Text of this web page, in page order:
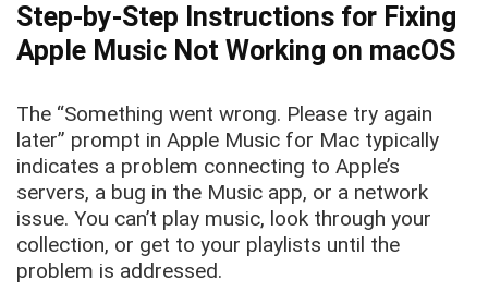
Step-by-Step Instructions for Fixing
Apple Music Not Working on macOS
The “Something went wrong. Please try again
later” prompt in Apple Music for Mac typically
indicates a problem connecting to Apple’s
servers, a bug in the Music app, or a network
issue. You can’t play music, look through your
collection, or get to your playlists until the
problem is addressed.